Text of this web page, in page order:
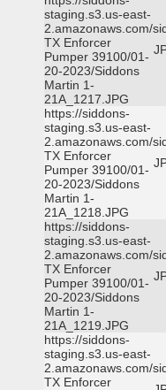
staging.s3.us-east-
2.amazonaws.com/
TX Enforcer
Pumper 39100/01-
20-2023/Siddons
Martin 1-
21A_1217.JPG
https://siddons-
staging.s3.us-east-
2.amazonaws.com/
TX Enforcer
Pumper 39100/01-
20-2023/Siddons
Martin 1-
21A_1218.JPG
https://siddons-
staging.s3.us-east-
2.amazonaws.com/
TX Enforcer
Pumper 39100/01-
20-2023/Siddons
Martin 1-
21A_1219.JPG
https://siddons-
staging.s3.us-east-
2.amazonaws.com/
TX Enforcer